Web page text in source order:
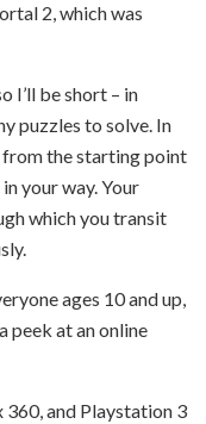
2, which was
I’ll be short – in
puzzles to solve. In
from the starting point
your way. Your
which you transit
ages 10 and up,
peek at an online
and Playstation 3